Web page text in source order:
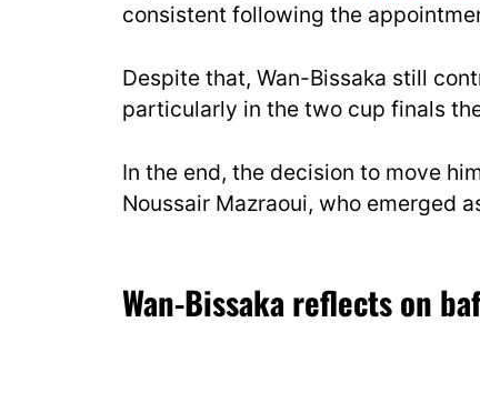
consistent following the
Despite that, Wan-Bissaka still
particularly in the two cup finals
In the end, the decision to move
Noussair Mazraoui, who emerged
Wan-Bissaka reflects on